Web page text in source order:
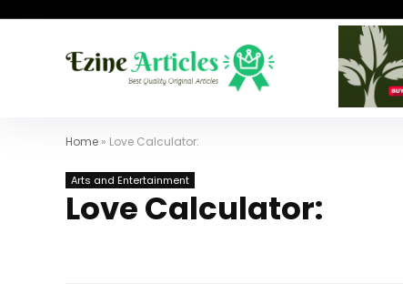
Home » Love Calculator:
Arts and Entertainment
Love Calculator: